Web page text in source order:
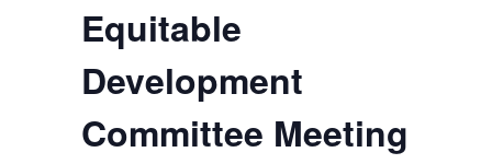
Equitable
Development
Committee Meeting